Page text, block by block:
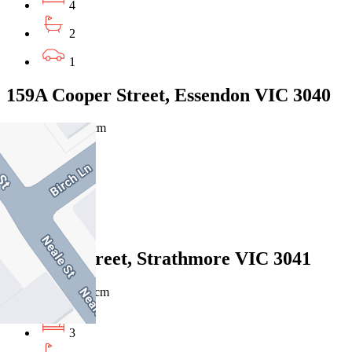
4
2
1
159A Cooper Street, Essendon VIC 3040
$720pw/ $3129pcm
2
7 Marks Street, Strathmore VIC 3041
$700pw / $3042pcm
3